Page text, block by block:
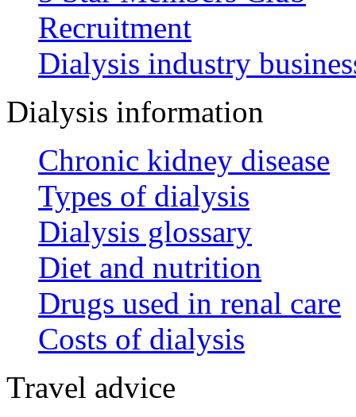
Recruitment
Dialysis industry
Dialysis information
Chronic kidney disease
Types of dialysis
Dialysis glossary
Diet and nutrition
Drugs used in renal care
Costs of dialysis
Travel advice